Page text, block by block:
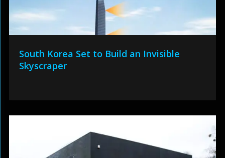
South Korea Set to Build an Invisible
Skyscraper